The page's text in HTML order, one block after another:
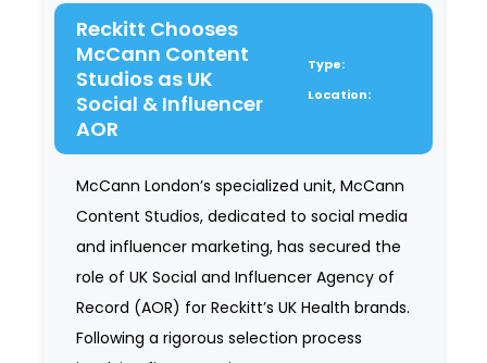
Reckitt Chooses
McCann Content
Studios as UK
Social & Influencer
AOR
Type:
Location:
McCann London’s specialized unit, McCann
Content Studios, dedicated to social media
and influencer marketing, has secured the
role of UK Social and Influencer Agency of
Record (AOR) for Reckitt’s UK Health brands.
Following a rigorous selection process